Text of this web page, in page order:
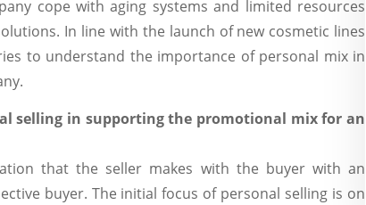
cope with aging systems and limited resources
In line with the launch of new cosmetic lines
to understand the importance of personal mix in
selling in supporting the promotional mix for an
that the seller makes with the buyer with an
buyer. The initial focus of personal selling is on